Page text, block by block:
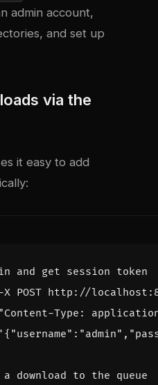
admin account,
and set up
via the
it easy to add
and get session token
POST http://
"Content-Type:
a download to the queue